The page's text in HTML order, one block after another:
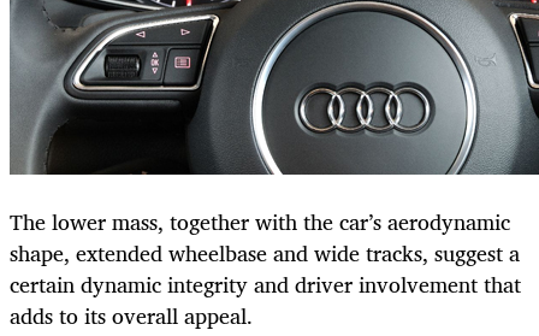
The lower mass, together with the car’s aerodynamic
shape, extended wheelbase and wide tracks, suggest a
certain dynamic integrity and driver involvement that
adds to its overall appeal.